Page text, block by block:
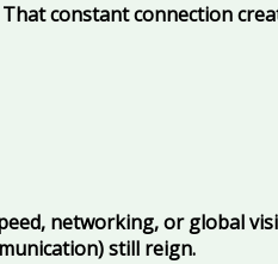
constant connection
networking, or global
still reign.